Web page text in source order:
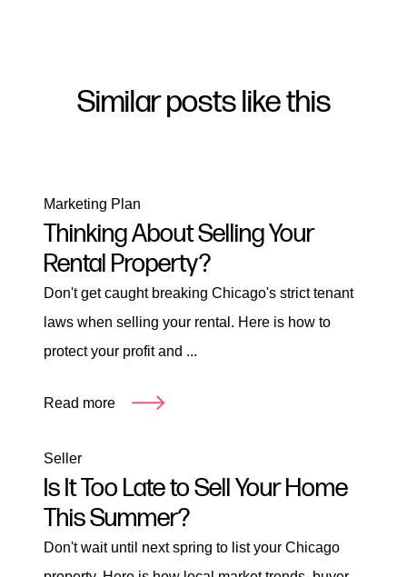
Similar posts like this
Marketing Plan
Thinking About Selling Your
Rental Property?
Don't get caught breaking Chicago's strict tenant
laws when selling your rental. Here is how to
protect your profit and ...
Read more
Seller
Is It Too Late to Sell Your Home
This Summer?
Don't wait until next spring to list your Chicago